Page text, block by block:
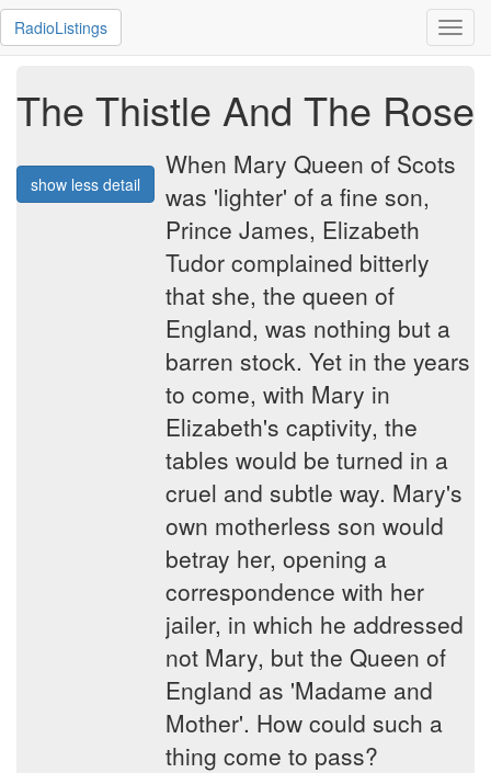
RadioListings
The Thistle And The Rose
show less detail
When Mary Queen of Scots
was 'lighter' of a fine son,
Prince James, Elizabeth
Tudor complained bitterly
that she, the queen of
England, was nothing but a
barren stock. Yet in the years
to come, with Mary in
Elizabeth's captivity, the
tables would be turned in a
cruel and subtle way. Mary's
own motherless son would
betray her, opening a
correspondence with her
jailer, in which he addressed
not Mary, but the Queen of
England as 'Madame and
Mother'. How could such a
thing come to pass?